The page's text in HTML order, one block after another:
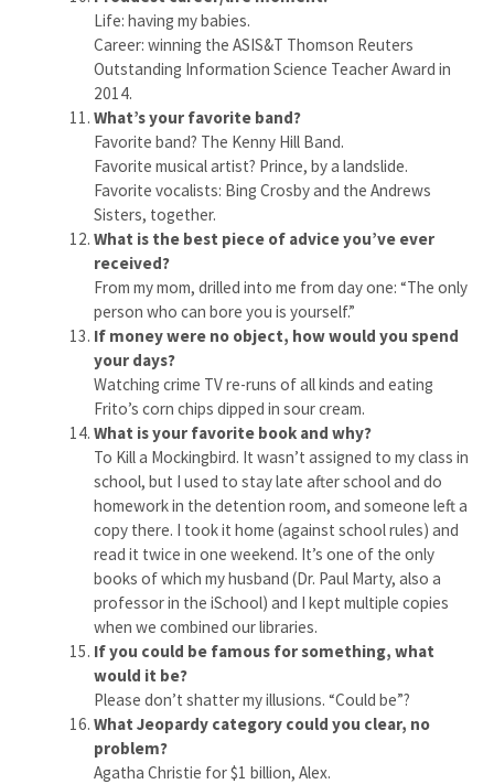
Life: having my babies.
Career: winning the ASIS&T Thomson Reuters
Outstanding Information Science Teacher Award in
2014.
What’s your favorite band?
Favorite band? The Kenny Hill Band.
Favorite musical artist? Prince, by a landslide.
Favorite vocalists: Bing Crosby and the Andrews
Sisters, together.
What is the best piece of advice you’ve ever
received?
From my mom, drilled into me from day one: “The only
person who can bore you is yourself.”
If money were no object, how would you spend
your days?
Watching crime TV re-runs of all kinds and eating
Frito’s corn chips dipped in sour cream.
What is your favorite book and why?
To Kill a Mockingbird. It wasn’t assigned to my class in
school, but I used to stay late after school and do
homework in the detention room, and someone left a
copy there. I took it home (against school rules) and
read it twice in one weekend. It’s one of the only
books of which my husband (Dr. Paul Marty, also a
professor in the iSchool) and I kept multiple copies
when we combined our libraries.
If you could be famous for something, what
would it be?
Please don’t shatter my illusions. “Could be”?
What Jeopardy category could you clear, no
problem?
Agatha Christie for $1 billion, Alex.